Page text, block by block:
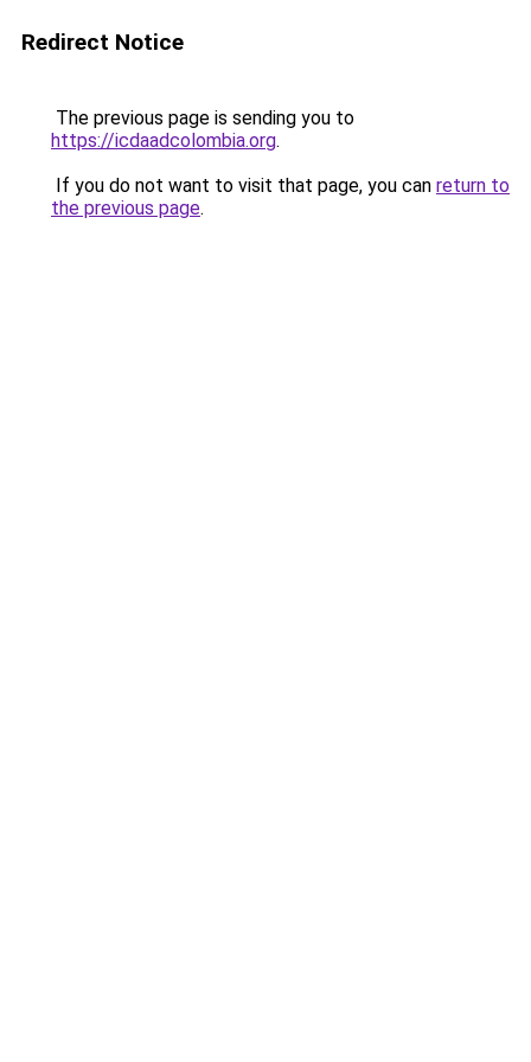
Redirect Notice
The previous page is sending you to
https://icdaadcolombia.org.
If you do not want to visit that page, you can return to
the previous page.